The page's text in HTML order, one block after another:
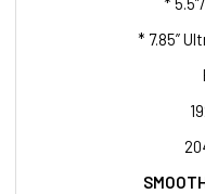
* 7.85”